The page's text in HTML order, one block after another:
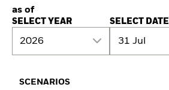
as of
SELECT YEAR
2026
SELECT DATE
31 Jul
SCENARIOS